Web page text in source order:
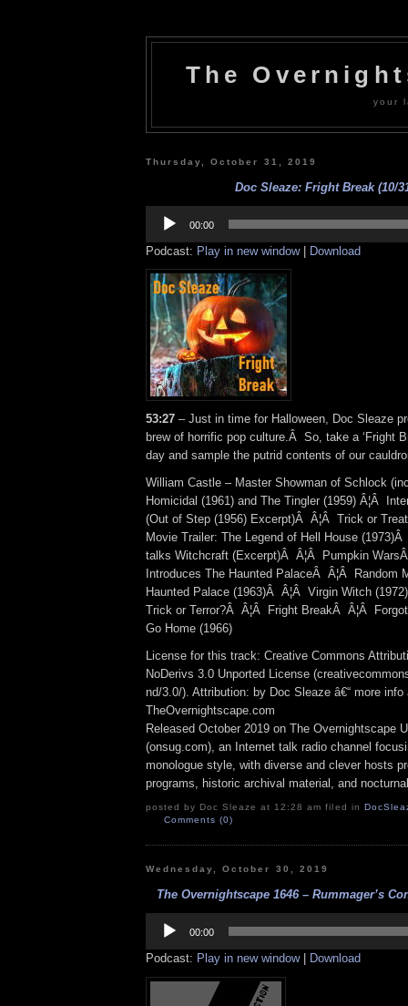
The
your
Thursday, October 31, 2019
Doc Sleaze: Fright Break (10/
Player
00:00
Podcast: Play in new window| Download
53:27 – Just in time for Halloween, Doc Sleaze
brew of horrific pop culture.Â So, take a ‘Fright
day and sample the putrid contents of our
William Castle – Master Showman of Schlock
Homicidal (1961) and The Tingler (1959) Â¦Â
(Out of Step (1956) Excerpt)Â Â¦Â Trick or
Movie Trailer: The Legend of Hell House
talks Witchcraft (Excerpt)Â Â¦Â Pumpkin
Introduces The Haunted PalaceÂ Â¦Â Random
Haunted Palace (1963)Â Â¦Â Virgin Witch
Trick or Terror?Â Â¦Â Fright BreakÂ Â¦Â
Go Home (1966)
License for this track: Creative Commons
NoDerivs 3.0 Unported License
nd/3.0/). Attribution: by Doc Sleaze â€“ more info
TheOvernightscape.com
Released October 2019 on The Overnightscape
(onsug.com), an Internet talk radio channel
monologue style, with diverse and clever hosts
programs, historic archival material, and
posted by Doc Sleaze at 12:28 am filed in
Comments (0)
Wednesday, October 30, 2019
The Overnightscape 1646 – Rummager’s
Player
00:00
Podcast: Play in new window| Download